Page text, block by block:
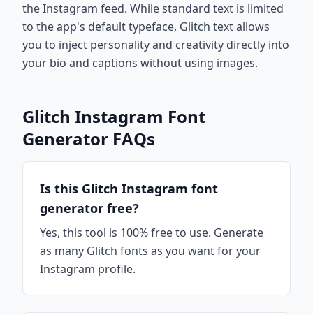
the Instagram feed. While standard text is limited
to the app's default typeface, Glitch text allows
you to inject personality and creativity directly into
your bio and captions without using images.
Glitch Instagram Font
Generator FAQs
Is this Glitch Instagram font
generator free?
Yes, this tool is 100% free to use. Generate
as many Glitch fonts as you want for your
Instagram profile.